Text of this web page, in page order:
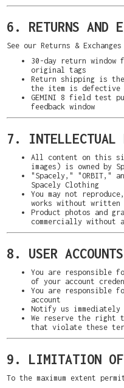
6. RETURNS AND
See our Returns &
30-day return window
original tags
Return shipping is
the item is defective
GEMINI 8 field test
feedback window
7. INTELLECTUAL
All content on this
images) is owned by
"Spacely," "ORBIT,"
Spacely Clothing
You may not
works without written
Product photos and
commercially without
8. USER ACCOUNTS
You are responsible
of your account
You are responsible
account
Notify us immediately
We reserve the right
that violate these
9. LIMITATION
To the maximum extent